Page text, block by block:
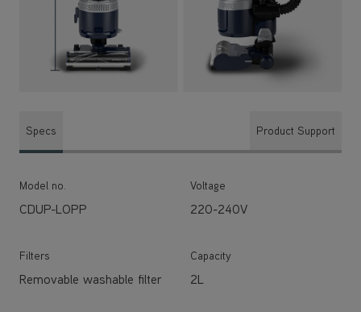
Specs Product Support
Model no.
CDUP-LOPP
Voltage
220-240V
Filters
Removable washable filter
Capacity
2L